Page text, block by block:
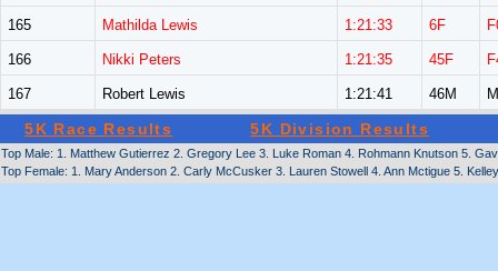
165 Mathilda Lewis 1:21:33 6F
166 Nikki Peters 1:21:35 45F
167 Robert Lewis 1:21:41 46M
5K Race Results 5K Division Results
Top Male: 1. Matthew Gutierrez 2. Gregory Lee 3. Luke Roman 4. Rohmann Knutson 5.
Top Female: 1. Mary Anderson 2. Carly McCusker 3. Lauren Stowell 4. Ann Mctigue 5.